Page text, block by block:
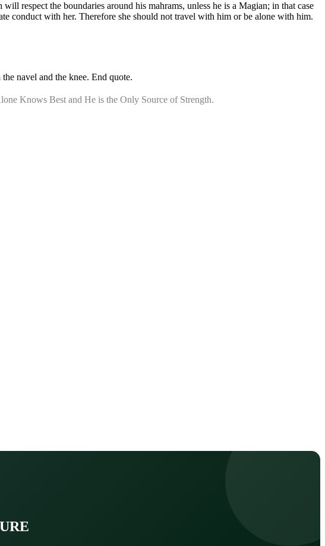
respect the boundaries around his mahrams, unless he is a Magian; in that case
conduct with her. Therefore she should not travel with him or be alone with him.
navel and the knee. End quote.
Knows Best and He is the Only Source of Strength.